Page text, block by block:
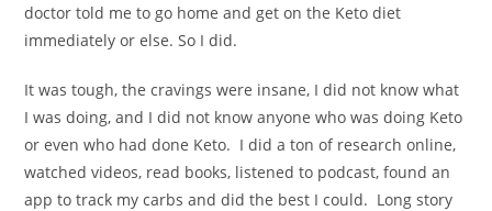
doctor told me to go home and get on the Keto diet
immediately or else. So I did.
It was tough, the cravings were insane, I did not know what
I was doing, and I did not know anyone who was doing Keto
or even who had done Keto. I did a ton of research online,
watched videos, read books, listened to podcast, found an
app to track my carbs and did the best I could. Long story